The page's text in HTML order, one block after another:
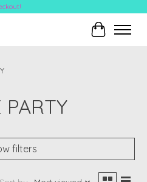
Cart
PARTY
filters